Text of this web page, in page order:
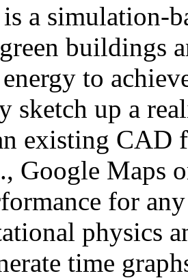
a simulation-
buildings
to
sketch up a
existing CAD
Google Maps
for
physics
time